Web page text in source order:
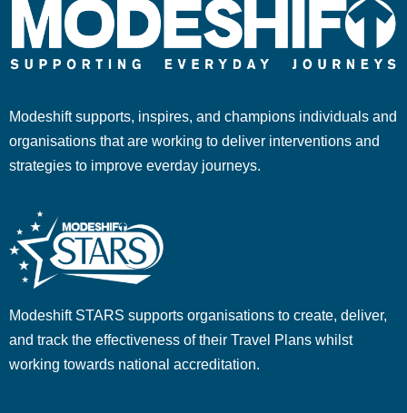
Modeshift supports, inspires, and champions individuals and
organisations that are working to deliver interventions and
strategies to improve everday journeys.
Modeshift STARS supports organisations to create, deliver,
and track the effectiveness of their Travel Plans whilst
working towards national accreditation.